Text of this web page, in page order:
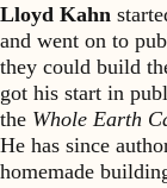
Lloyd Kahn
and went on to
they could build
got his start in
the Whole Earth
He has since
homemade